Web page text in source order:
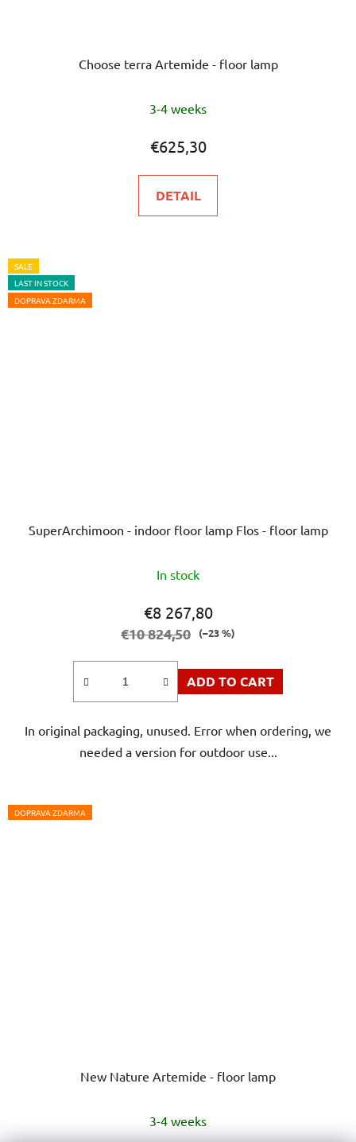
Choose terra Artemide - floor lamp
average
rating
is
5,0
3-4 weeks
€625,30
DETAIL
SALE
LAST IN STOCK
DOPRAVA ZDARMA
SuperArchimoon - indoor floor lamp Flos - floor lamp
In stock
€8 267,80
€10 824,50 (–23 %)
ADD TO CART
In original packaging, unused. Error when ordering, we
needed a version for outdoor use...
DOPRAVA ZDARMA
New Nature Artemide - floor lamp
3-4 weeks